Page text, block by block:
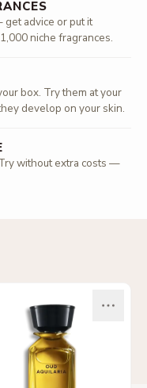
advice or put it
niche fragrances.
box. Try them at your
develop on your skin.
without extra costs —